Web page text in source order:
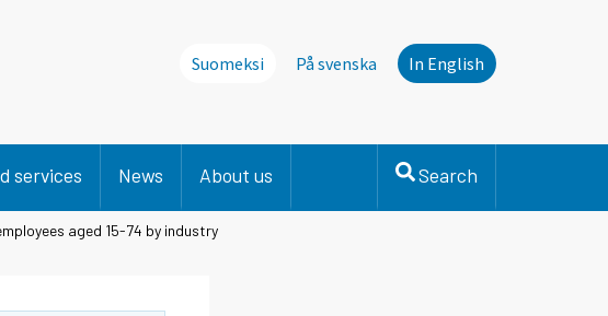
Suomeksi På svenska In English
services News About us Search
aged 15-74 by industry